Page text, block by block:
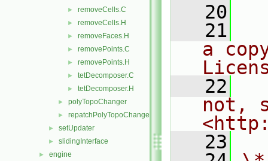
► removeCells.C
► removeCells.H
► removeFaces.H
► removePoints.C
► removePoints.H
► tetDecomposer.C
► tetDecomposer.H
► polyTopoChanger
► repatchPolyTopoChanger
► setUpdater
► slidingInterface
► engine
   20
   21
a
   22
not,
   23